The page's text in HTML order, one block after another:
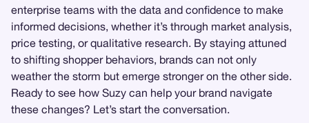
enterprise teams with the data and confidence to make
informed decisions, whether it’s through market analysis,
price testing, or qualitative research. By staying attuned
to shifting shopper behaviors, brands can not only
weather the storm but emerge stronger on the other side.
Ready to see how Suzy can help your brand navigate
these changes? Let’s start the conversation.